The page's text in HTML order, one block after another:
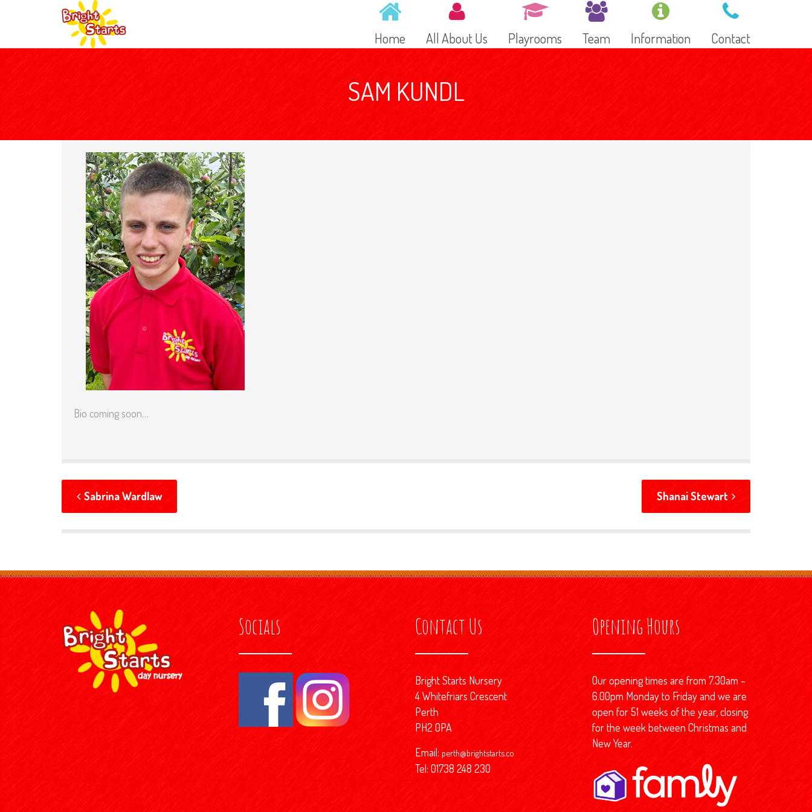
Home All About Us Playrooms Team Information Contact
SAM KUNDL
Bio coming soon…
Sabrina Wardlaw Shanai Stewart
Socials Contact Us
Bright Starts Nursery
4 Whitefriars Crescent
Perth
PH2 0PA
Email: perth@brightstarts.co
Tel: 01738 248 230
Opening Hours
Our opening times are from 7.30am –
6.00pm Monday to Friday and we are
open for 51 weeks of the year, closing
for the week between Christmas and
New Year.